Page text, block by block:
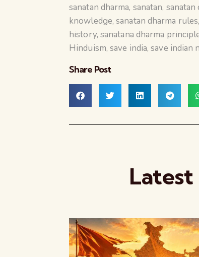
sanatan dharma, sanatan,
knowledge,sanatan dharma rules
history, sanatana dharma
Hinduism,save india,save indian
Share Post
Latest